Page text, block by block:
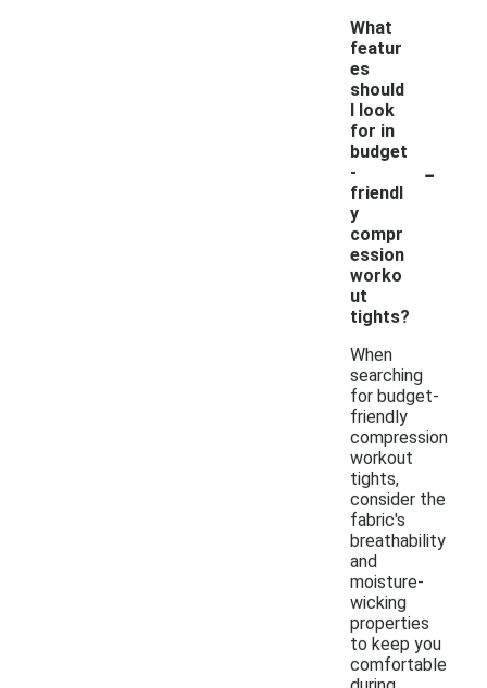
What
featur
es
should
I look
for in
budget
-
friendl
y
compr
ession
worko
ut
tights?
-
When
searching
for budget-
friendly
compression
workout
tights,
consider the
fabric's
breathability
and
moisture-
wicking
properties
to keep you
comfortable